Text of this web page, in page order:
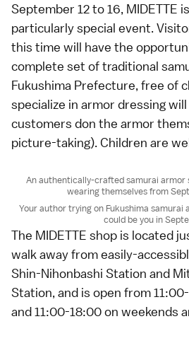
September 12 to 16, MIDETTE
particularly special event.
this time will have the
complete set of traditional
Fukushima Prefecture, free of
specialize in armor dressing
customers don the armor
picture-taking). Children are
An authentically-crafted samurai armor
wearing themselves from
Your author trying on Fukushima
could be you in
The MIDETTE shop is located
walk away from easily-
Shin-Nihonbashi Station and
Station, and is open from
and 11:00-18:00 on weekends